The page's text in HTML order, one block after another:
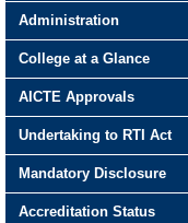
Administration
College at a Glance
AICTE Approvals
Undertaking to RTI Act
Mandatory Disclosure
Accreditation Status